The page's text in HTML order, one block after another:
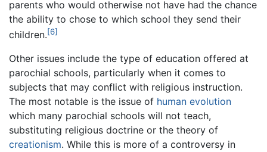
parents who would otherwise not have had the chance
the ability to chose to which school they send their
children.[6]
Other issues include the type of education offered at
parochial schools, particularly when it comes to
subjects that may conflict with religious instruction.
The most notable is the issue of human evolution
which many parochial schools will not teach,
substituting religious doctrine or the theory of
creationism. While this is more of a controversy in